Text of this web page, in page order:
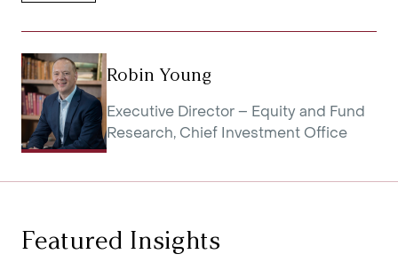
Robin Young
Executive Director – Equity and Fund
Research, Chief Investment Office
Featured Insights